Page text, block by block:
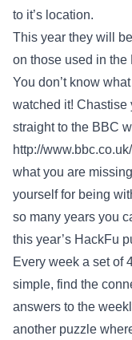
to it’s location.
This year they will
on those used in the
You don’t know
watched it! Chastise
straight to the BBC
http://
what you are
yourself for being
so many years you
this year’s HackFu
Every week a set of
simple, find the
answers to the
another puzzle